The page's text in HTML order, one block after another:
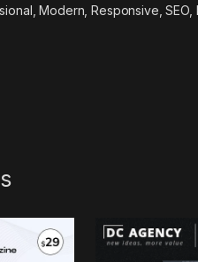
Modern, Responsive, SEO,